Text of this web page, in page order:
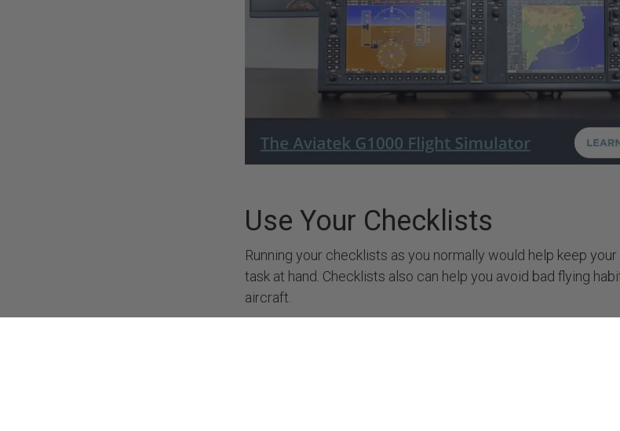
Use Your Checklists
Running your checklists as you normally would help keep
task at hand. Checklists also can help you avoid bad flying
aircraft.
NEED MORE INFO?
About Us
Support
Cookie Policy
Terms of Service
GET IN
+34 722
Copyright © Aviatek Flight Simulators S.L.